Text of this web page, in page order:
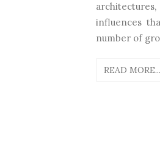
influences
number of
READ MORE...